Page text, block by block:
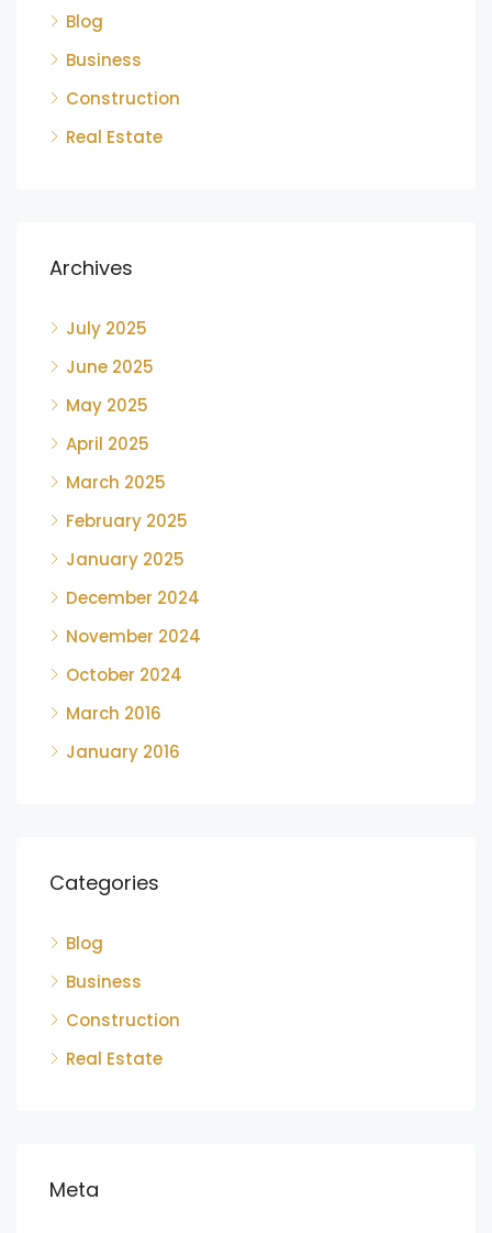
Blog
Business
Construction
Real Estate
Archives
July 2025
June 2025
May 2025
April 2025
March 2025
February 2025
January 2025
December 2024
November 2024
October 2024
March 2016
January 2016
Categories
Blog
Business
Construction
Real Estate
Meta